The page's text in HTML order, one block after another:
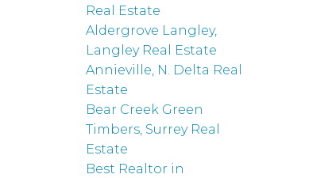
Real Estate
Aldergrove Langley,
Langley Real Estate
Annieville, N. Delta Real
Estate
Bear Creek Green
Timbers, Surrey Real
Estate
Best Realtor in